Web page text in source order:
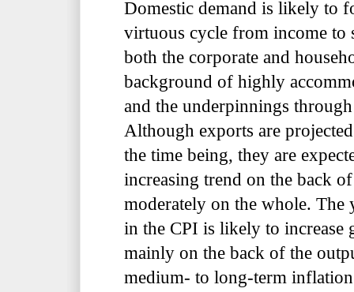
Domestic demand is likely to
virtuous cycle from income to
both the corporate and
background of highly
and the underpinnings
Although exports are
the time being, they are
increasing trend on the back
moderately on the whole. The
in the CPI is likely to increase
mainly on the back of the
medium- to long-term